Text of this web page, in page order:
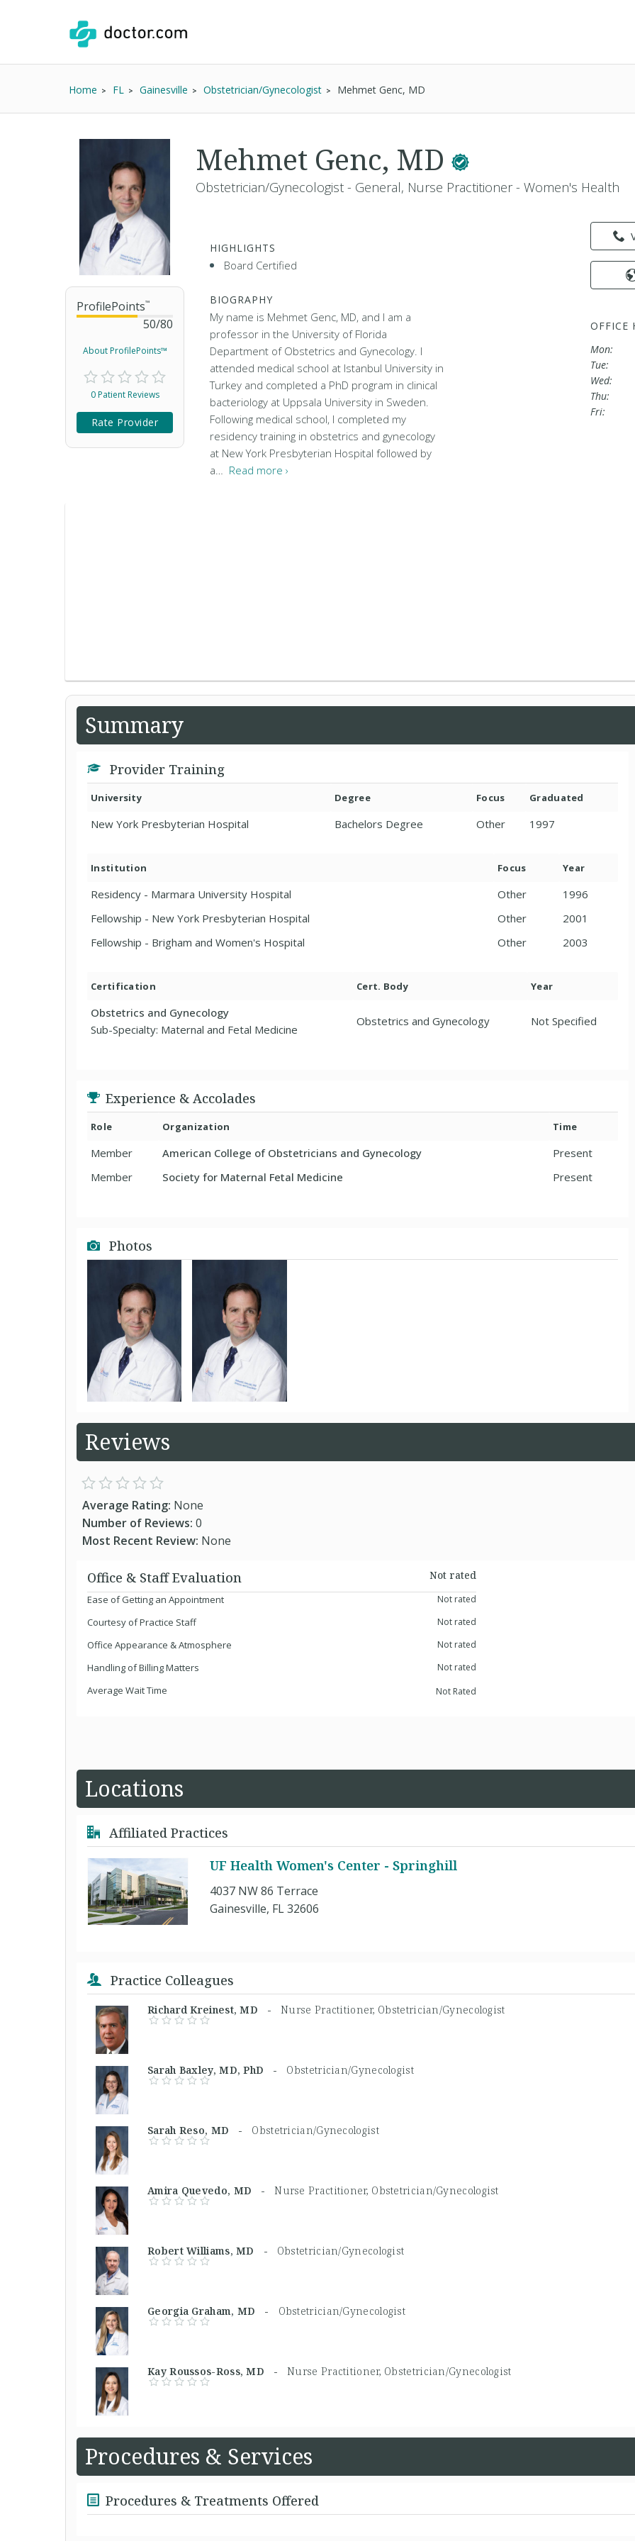
Home FL Gainesville Obstetrician/Gynecologist Mehmet Genc, MD
ProfilePoints™
50/80
About ProfilePoints™
0 Patient Reviews
Rate Provider
Mehmet Genc, MD
Obstetrician/Gynecologist - General, Nurse Practitioner - Women's Health
HIGHLIGHTS
Board Certified
BIOGRAPHY
My name is Mehmet Genc, MD, and I am a
professor in the University of Florida
Department of Obstetrics and Gynecology. I
attended medical school at Istanbul University in
Turkey and completed a PhD program in clinical
bacteriology at Uppsala University in Sweden.
Following medical school, I completed my
residency training in obstetrics and gynecology
at New York Presbyterian Hospital followed by
a… Read more ›
OFFICE
Mon:
Tue:
Wed:
Thu:
Fri:
Summary
Provider Training
University Degree Focus Graduated
New York Presbyterian Hospital Bachelors Degree Other 1997
Institution Focus Year
Residency - Marmara University Hospital Other
1996
Fellowship - New York Presbyterian Hospital
Other
2001
Fellowship - Brigham and Women's Hospital
Other 2003
Certification Cert. Body Year
Obstetrics and Gynecology
Sub-Specialty: Maternal and Fetal Medicine
Obstetrics and Gynecology Not Specified
Experience & Accolades
Role Organization Time
Member American College of Obstetricians and Gynecology
Present
Member
Society for Maternal Fetal Medicine Present
Photos
Reviews
Average Rating: None
Number of Reviews: 0
Most Recent Review: None
Office & Staff Evaluation
Not rated
Ease of Getting an Appointment
Not rated
Courtesy of Practice Staff Not rated
Office Appearance & Atmosphere Not rated
Handling of Billing Matters Not rated
Average Wait Time Not Rated
Locations
Affiliated Practices
UF Health Women's Center - Springhill
4037 NW 86 Terrace
Gainesville, FL 32606
Practice Colleagues
Richard Kreinest, MD -Nurse Practitioner, Obstetrician/Gynecologist
Sarah Baxley, MD, PhD - Obstetrician/Gynecologist
Sarah Reso, MD - Obstetrician/Gynecologist
Amira Quevedo, MD -Nurse Practitioner, Obstetrician/Gynecologist
Robert Williams, MD - Obstetrician/Gynecologist
Georgia Graham, MD - Obstetrician/Gynecologist
Kay Roussos-Ross, MD -Nurse Practitioner, Obstetrician/Gynecologist
Procedures & Services
Procedures & Treatments Offered